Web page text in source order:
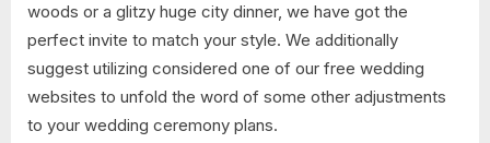
woods or a glitzy huge city dinner, we have got the
perfect invite to match your style. We additionally
suggest utilizing considered one of our free wedding
websites to unfold the word of some other adjustments
to your wedding ceremony plans.